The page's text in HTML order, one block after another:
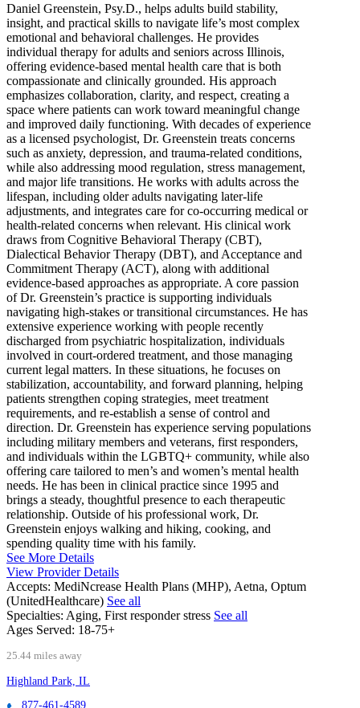
Daniel Greenstein, Psy.D., helps adults build stability,
insight, and practical skills to navigate life’s most complex
emotional and behavioral challenges. He provides
individual therapy for adults and seniors across Illinois,
offering evidence-based mental health care that is both
compassionate and clinically grounded. His approach
emphasizes collaboration, clarity, and respect, creating a
space where patients can work toward meaningful change
and improved daily functioning. With decades of experience
as a licensed psychologist, Dr. Greenstein treats concerns
such as anxiety, depression, and trauma-related conditions,
while also addressing mood regulation, stress management,
and major life transitions. He works with adults across the
lifespan, including older adults navigating later-life
adjustments, and integrates care for co-occurring medical or
health-related concerns when relevant. His clinical work
draws from Cognitive Behavioral Therapy (CBT),
Dialectical Behavior Therapy (DBT), and Acceptance and
Commitment Therapy (ACT), along with additional
evidence-based approaches as appropriate. A core passion
of Dr. Greenstein’s practice is supporting individuals
navigating high-stakes or transitional circumstances. He has
extensive experience working with people recently
discharged from psychiatric hospitalization, individuals
involved in court-ordered treatment, and those managing
current legal matters. In these situations, he focuses on
stabilization, accountability, and forward planning, helping
patients strengthen coping strategies, meet treatment
requirements, and re-establish a sense of control and
direction. Dr. Greenstein has experience serving populations
including military members and veterans, first responders,
and individuals within the LGBTQ+ community, while also
offering care tailored to men’s and women’s mental health
needs. He has been in clinical practice since 1995 and
brings a steady, thoughtful presence to each therapeutic
relationship. Outside of his professional work, Dr.
Greenstein enjoys walking and hiking, cooking, and
spending quality time with his family.
See More Details
View Provider Details
Accepts: MediNcrease Health Plans (MHP), Aetna, Optum
(UnitedHealthcare) See all
Specialties: Aging, First responder stress See all
Ages Served: 18-75+
25.44 miles away
Highland Park, IL
877-461-4589